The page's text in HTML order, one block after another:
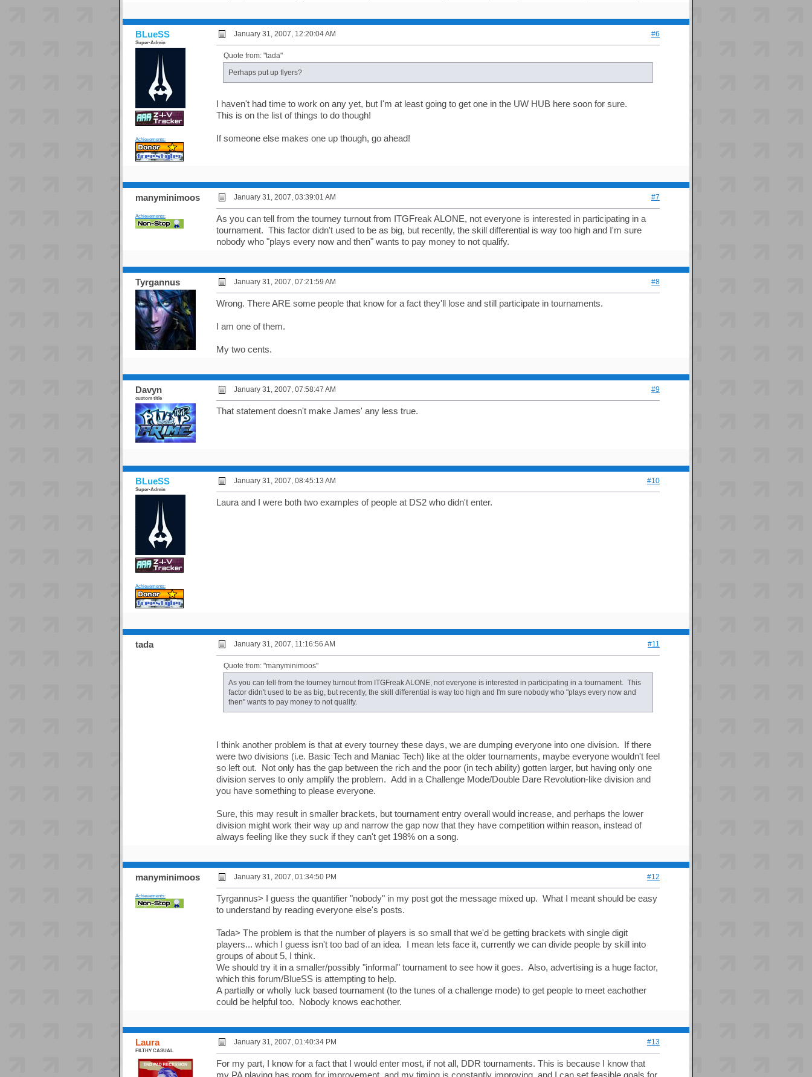
BLueSS
Super-Admin
Achievements:
January 31, 2007, 12:20:04 AM #6
Quote from: "tada"
Perhaps put up flyers?
I haven't had time to work on any yet, but I'm at least going to get one in the UW HUB here soon for sure.
This is on the list of things to do though!
If someone else makes one up though, go ahead!
manyminimoos
Achievements:
January 31, 2007, 03:39:01 AM #7
As you can tell from the tourney turnout from ITGFreak ALONE, not everyone is interested in participating in a
tournament. This factor didn't used to be as big, but recently, the skill differential is way too high and I'm sure
nobody who "plays every now and then" wants to pay money to not qualify.
Tyrgannus January 31, 2007, 07:21:59 AM #8
Wrong. There ARE some people that know for a fact they'll lose and still participate in tournaments.
I am one of them.
My two cents.
Davyn
custom title
January 31, 2007, 07:58:47 AM #9
That statement doesn't make James' any less true.
BLueSS
Super-Admin
Achievements:
January 31, 2007, 08:45:13 AM #10
Laura and I were both two examples of people at DS2 who didn't enter.
tada January 31, 2007, 11:16:56 AM #11
Quote from: "manyminimoos"
As you can tell from the tourney turnout from ITGFreak ALONE, not everyone is interested in participating in a tournament. This
factor didn't used to be as big, but recently, the skill differential is way too high and I'm sure nobody who "plays every now and
then" wants to pay money to not qualify.
I think another problem is that at every tourney these days, we are dumping everyone into one division. If there
were two divisions (i.e. Basic Tech and Maniac Tech) like at the older tournaments, maybe everyone wouldn't feel
so left out. Not only has the gap between the rich and the poor (in tech ability) gotten larger, but having only one
division serves to only amplify the problem. Add in a Challenge Mode/Double Dare Revolution-like division and
you have something to please everyone.
Sure, this may result in smaller brackets, but tournament entry overall would increase, and perhaps the lower
division might work their way up and narrow the gap now that they have competition within reason, instead of
always feeling like they suck if they can't get 198% on a song.
manyminimoos
Achievements:
January 31, 2007, 01:34:50 PM #12
Tyrgannus> I guess the quantifier "nobody" in my post got the message mixed up. What I meant should be easy
to understand by reading everyone else's posts.
Tada> The problem is that the number of players is so small that we'd be getting brackets with single digit
players... which I guess isn't too bad of an idea. I mean lets face it, currently we can divide people by skill into
groups of about 5, I think.
We should try it in a smaller/possibly "informal" tournament to see how it goes. Also, advertising is a huge factor,
which this forum/BlueSS is attempting to help.
A partially or wholly luck based tournament (to the tunes of a challenge mode) to get people to meet eachother
could be helpful too. Nobody knows eachother.
Laura
FILTHY CASUAL
January 31, 2007, 01:40:34 PM #13
For my part, I know for a fact that I would enter most, if not all, DDR tournaments. This is because I know that